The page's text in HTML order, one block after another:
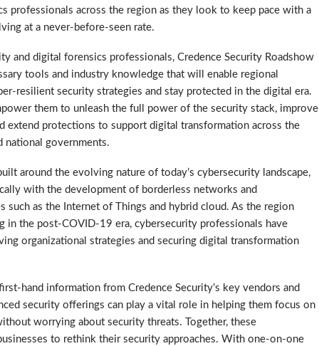
professionals across the region as they look to keep pace with a
at a never-before-seen rate.
and digital forensics professionals, Credence Security Roadshow
tools and industry knowledge that will enable regional
resilient security strategies and stay protected in the digital era.
them to unleash the full power of the security stack, improve
extend protections to support digital transformation across the
national governments.
around the evolving nature of today’s cybersecurity landscape,
with the development of borderless networks and
such as the Internet of Things and hybrid cloud. As the region
in the post-COVID-19 era, cybersecurity professionals have
organizational strategies and securing digital transformation
hand information from Credence Security’s key vendors and
security offerings can play a vital role in helping them focus on
worrying about security threats. Together, these
to rethink their security approaches. With one-on-one